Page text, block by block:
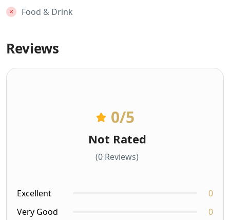
Food & Drink
Reviews
0/5
Not Rated
(0 Reviews)
Excellent
0
Very Good
0